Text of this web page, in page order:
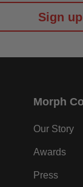
Sign up
Morph
Our Story
Awards
Press